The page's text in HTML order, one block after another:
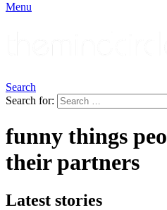
Menu
Search
Search for:
funny things
their partners
Latest stories